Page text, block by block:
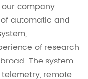
company
automatic and
of research
The system
remote